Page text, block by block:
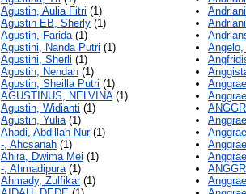
Agustin, Aulia Fitri (1)
Agustin EB, Sherly (1)
Agustin, Farida(1)
Agustini, Nanda Putri (1)
Agustini, Sherli (1)
Agustin, Nendah (1)
Agustin, Sheilla Putri (1)
AGUSTINUS, NELVINA(1)
Agustin, Widianti (1)
Agustin, Yulia(1)
Ahadi, Abdillah Nur(1)
-, Ahcsanah (1)
Ahira, Dwima Mei (1)
-, Ahmadipura(1)
Ahmady, Zulfikar(1)